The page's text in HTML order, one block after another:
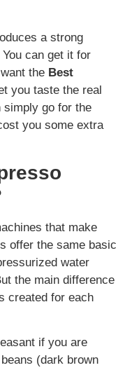
a strong
can get it for
the Best
you taste the real
simply go for the
you some extra
that make
offer the same basic
water
the main difference
created for each
if you are
(dark brown